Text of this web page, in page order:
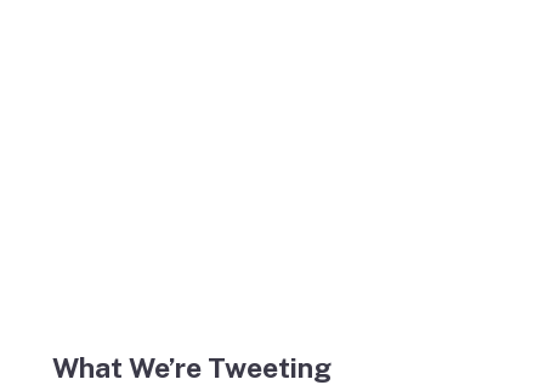
What We’re Tweeting